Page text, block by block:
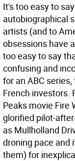
It's too easy to
autobiographical
artists (and to
obsessions have
too easy to say
confusing and
for an ABC
French investors.
Peaks movie Fire
glorified pilot-
as Mullholland
droning pace and
them) for